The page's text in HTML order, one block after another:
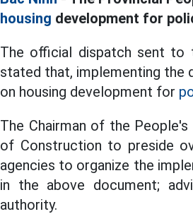
housing development for
The official dispatch sent to
stated that, implementing the
on housing development for
The Chairman of the
of Construction to preside
agencies to organize the
in the above document;
authority.